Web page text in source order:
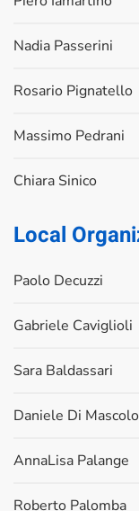
Nadia Passerini
Rosario Pignatello
Massimo Pedrani
Chiara Sinico
Local
Paolo Decuzzi
Gabriele Caviglioli
Sara Baldassari
Daniele Di Mascolo
AnnaLisa Palange
Roberto Palomba